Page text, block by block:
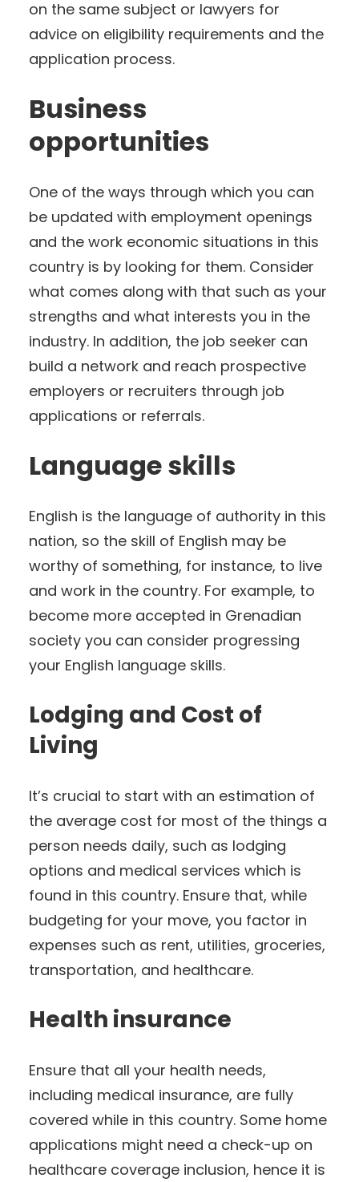
on the same subject or lawyers for
advice on eligibility requirements and the
application process.
Business
opportunities
One of the ways through which you can
be updated with employment openings
and the work economic situations in this
country is by looking for them. Consider
what comes along with that such as your
strengths and what interests you in the
industry. In addition, the job seeker can
build a network and reach prospective
employers or recruiters through job
applications or referrals.
Language skills
English is the language of authority in this
nation, so the skill of English may be
worthy of something, for instance, to live
and work in the country. For example, to
become more accepted in Grenadian
society you can consider progressing
your English language skills.
Lodging and Cost of
Living
It’s crucial to start with an estimation of
the average cost for most of the things a
person needs daily, such as lodging
options and medical services which is
found in this country. Ensure that, while
budgeting for your move, you factor in
expenses such as rent, utilities, groceries,
transportation, and healthcare.
Health insurance
Ensure that all your health needs,
including medical insurance, are fully
covered while in this country. Some home
applications might need a check-up on
healthcare coverage inclusion, hence it is